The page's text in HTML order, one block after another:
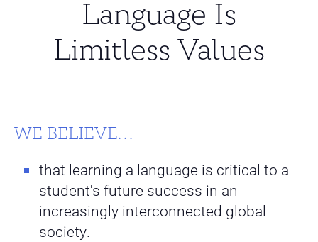
Language Is
Limitless Values
WE BELIEVE...
that learning a language is critical to a
student's future success in an
increasingly interconnected global
society.